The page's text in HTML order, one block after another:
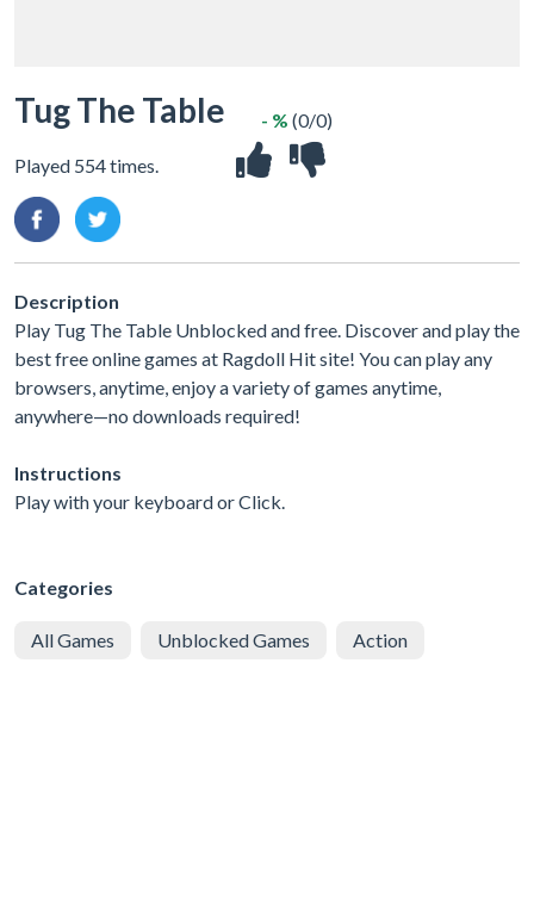
Tug The Table
Played 554 times.
- % (0/0)
Description
Play Tug The Table Unblocked and free. Discover and play the
best free online games at Ragdoll Hit site! You can play any
browsers, anytime, enjoy a variety of games anytime,
anywhere—no downloads required!
Instructions
Play with your keyboard or Click.
Categories
All Games Unblocked Games Action